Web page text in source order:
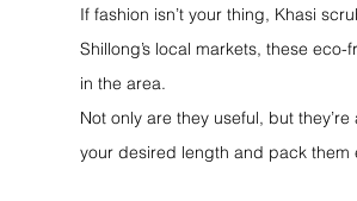
If fashion isn’t your thing, Khasi
Shillong’s local markets, these
in the area.
Not only are they useful, but
your desired length and pack them